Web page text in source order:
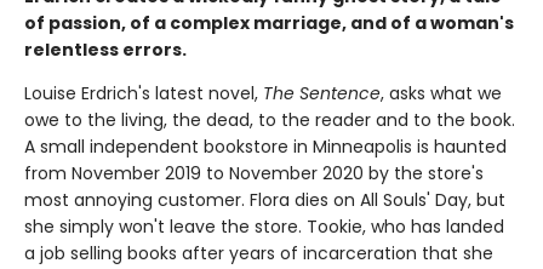
of passion, of a complex marriage, and of a woman's
relentless errors.
Louise Erdrich's latest novel, The Sentence, asks what we
owe to the living, the dead, to the reader and to the book.
A small independent bookstore in Minneapolis is haunted
from November 2019 to November 2020 by the store's
most annoying customer. Flora dies on All Souls' Day, but
she simply won't leave the store. Tookie, who has landed
a job selling books after years of incarceration that she